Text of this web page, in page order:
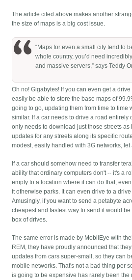
The article cited above makes another
the size of maps is a big cost issue.
“Maps for even a small city tend to
whole country, you’d need
and massive servers,” says Teddy
Oh no! Gigabytes! If you can even get a drive
easily be able to store the base maps of
going to go, updating them from time to time
similar. If a car needs to drive a road entirely
only needs to download just those streets as
updates for any streets along its specific
modest, easily handled with 3G networks, let
If a car should somehow need to transfer
ability that ordinary computers don't -- it's a
empty to a location where it can do that,
it otherwise parks. It can even drive to a
Amusingly, if you want to send a petabyte
cheapest and fastest way to send it would
box of drives.
The same error is made by MobilEye with
REM, they have proudly announced that
updates from cars super-small, so they can
mobile networks. That's not a bad thing per
is going to be expensive has rarely been the